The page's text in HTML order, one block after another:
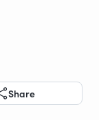
Share